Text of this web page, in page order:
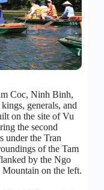
Coc, Ninh Binh,
generals, and
on the site of Vu
the second
under the Tran
of the Tam
by the Ngo
on the left.